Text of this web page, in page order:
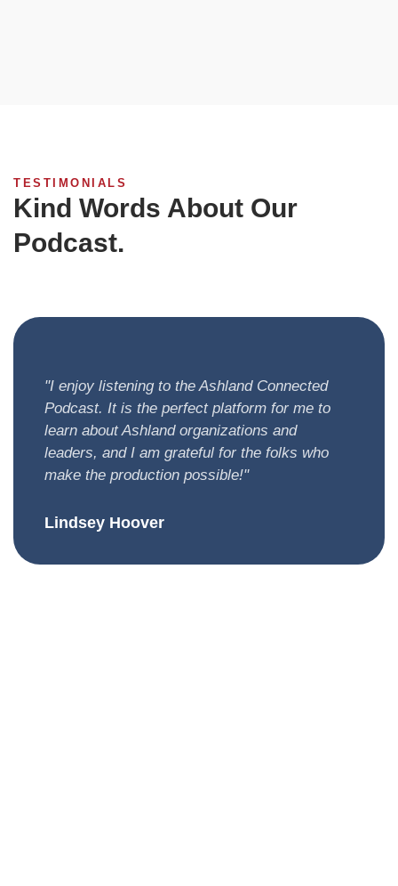
TESTIMONIALS
Kind Words About Our
Podcast.
"I enjoy listening to the Ashland Connected
Podcast. It is the perfect platform for me to
learn about Ashland organizations and
leaders, and I am grateful for the folks who
make the production possible!"
Lindsey Hoover